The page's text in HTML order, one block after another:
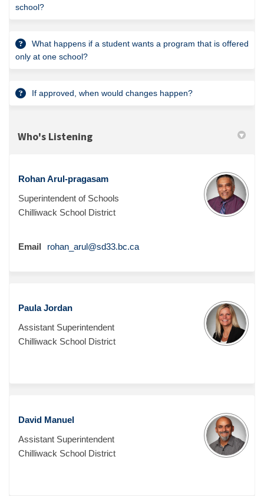
school?
What happens if a student wants a program that is offered
only at one school?
If approved, when would changes happen?
Who's Listening
Rohan Arul-pragasam
Superintendent of Schools
Chilliwack School District
Email rohan_arul@sd33.bc.ca(External link)
Paula Jordan
Assistant Superintendent
Chilliwack School District
David Manuel
Assistant Superintendent
Chilliwack School District